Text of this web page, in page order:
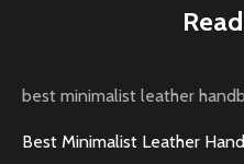
best minimalist leather
Best Minimalist Leather